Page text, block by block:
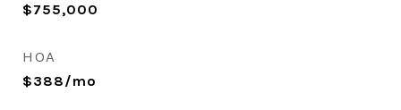
$755,000
HOA
$388/mo